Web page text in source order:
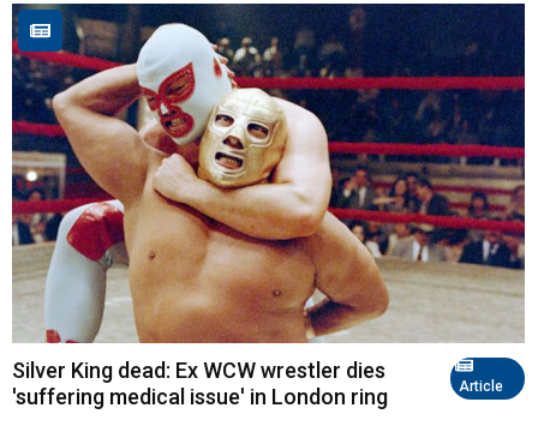
Article
Silver King dead: Ex WCW wrestler dies
'suffering medical issue' in London ring